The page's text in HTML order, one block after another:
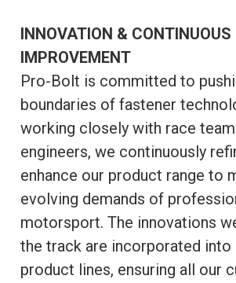
INNOVATION & CONTINUOUS
IMPROVEMENT
Pro-Bolt is committed to
boundaries of fastener
working closely with race
engineers, we continuously
enhance our product range to
evolving demands of
motorsport. The innovations
the track are incorporated into
product lines, ensuring all our